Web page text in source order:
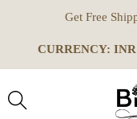
Get Free
CURRENCY: INR